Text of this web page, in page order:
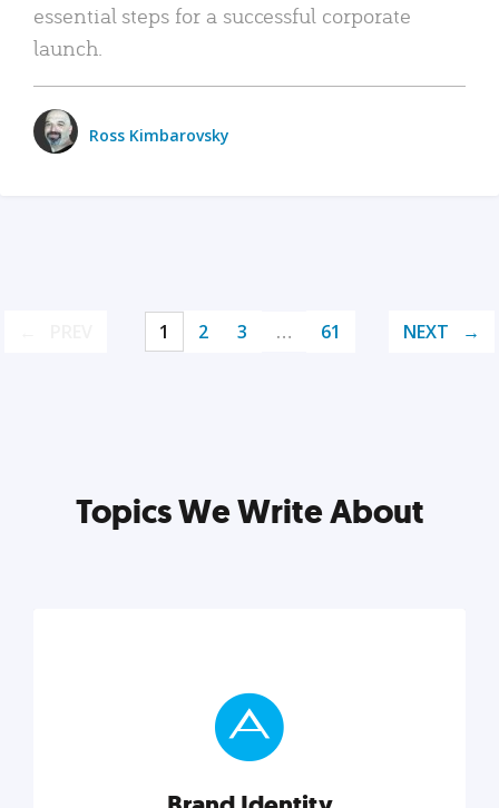
essential steps for a successful corporate
launch.
Ross Kimbarovsky
1 2 3 … 61 NEXT
Topics We Write About